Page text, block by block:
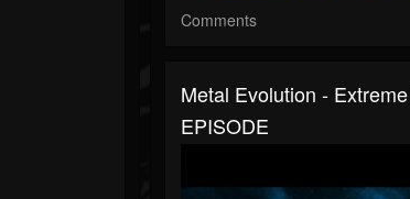
Comments
Metal Evolution -
EPISODE